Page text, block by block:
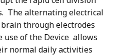
The alternating electrical
through electrodes
use of the Device allows
normal daily activities